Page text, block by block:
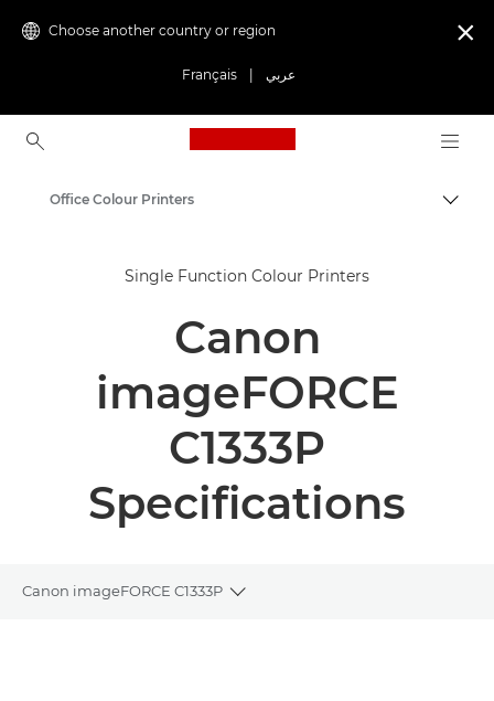
Choose another country or region
Français عربي

Canon Logo, back to
Solutions & Services
Single Function Printers
Office Colour Printers
Single Function Colour Printers
Canon
imageFORCE
C1333P
Specifications
Canon imageFORCE C1333P
Toggle breadcrumbs